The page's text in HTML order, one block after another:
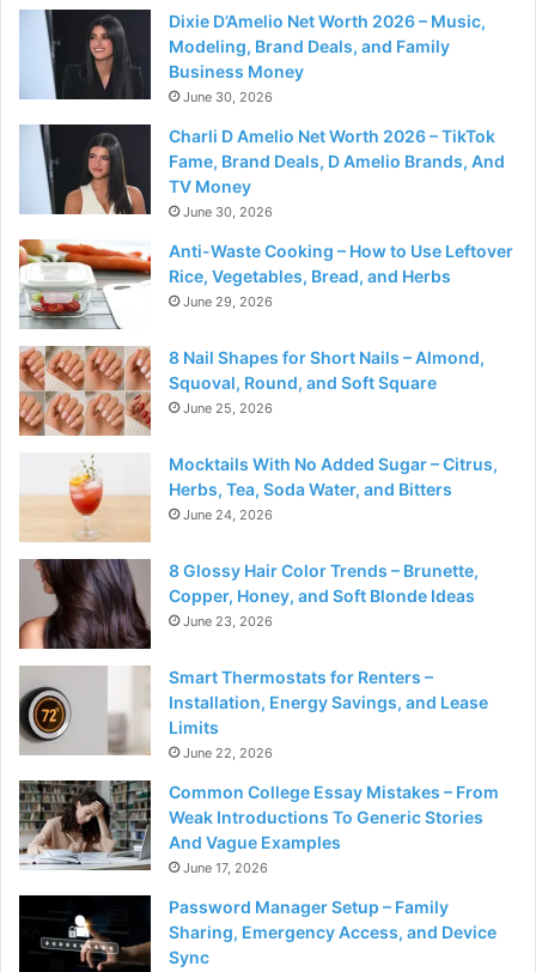
Dixie D’Amelio Net Worth 2026 – Music,
Modeling, Brand Deals, and Family
Business Money
June 30, 2026
Charli D Amelio Net Worth 2026 – TikTok
Fame, Brand Deals, D Amelio Brands, And
TV Money
June 30, 2026
Anti-Waste Cooking – How to Use Leftover
Rice, Vegetables, Bread, and Herbs
June 29, 2026
8 Nail Shapes for Short Nails – Almond,
Squoval, Round, and Soft Square
June 25, 2026
Mocktails With No Added Sugar – Citrus,
Herbs, Tea, Soda Water, and Bitters
June 24, 2026
8 Glossy Hair Color Trends – Brunette,
Copper, Honey, and Soft Blonde Ideas
June 23, 2026
Smart Thermostats for Renters –
Installation, Energy Savings, and Lease
Limits
June 22, 2026
Common College Essay Mistakes – From
Weak Introductions To Generic Stories
And Vague Examples
June 17, 2026
Password Manager Setup – Family
Sharing, Emergency Access, and Device
Sync